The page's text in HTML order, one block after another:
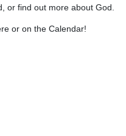
or find out more about God.
or on the Calendar!